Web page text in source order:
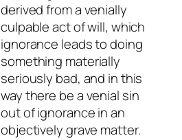
derived from a venially
culpable act of will, which
ignorance leads to doing
something materially
seriously bad, and in this
way there be a venial sin
out of ignorance in an
objectively grave matter.